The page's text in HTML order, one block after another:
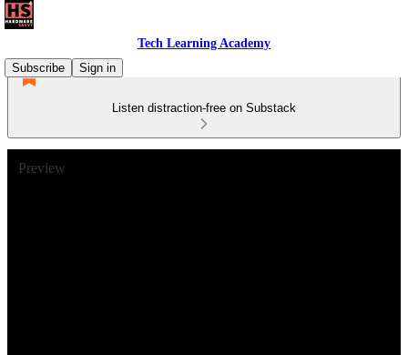
Tech Learning Academy
Subscribe
Sign in
Listen distraction-free on Substack
Preview